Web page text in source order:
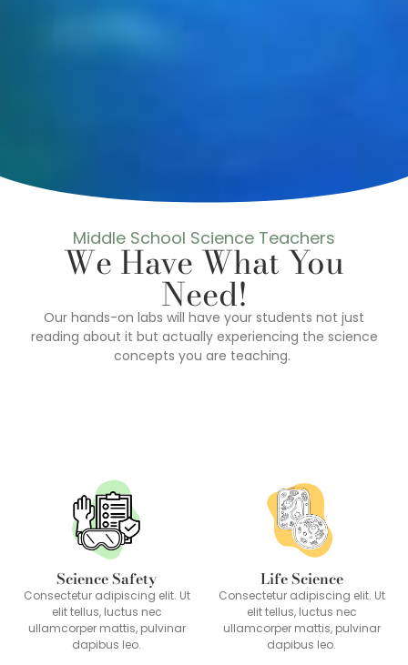
Middle School Science Teachers
We Have What You
Need!
Our hands-on labs will have your students not just
reading about it but actually experiencing the science
concepts you are teaching.
Science Safety
Consectetur adipiscing elit. Ut
elit tellus, luctus nec
ullamcorper mattis, pulvinar
dapibus leo.
Life Science
Consectetur adipiscing elit. Ut
elit tellus, luctus nec
ullamcorper mattis, pulvinar
dapibus leo.